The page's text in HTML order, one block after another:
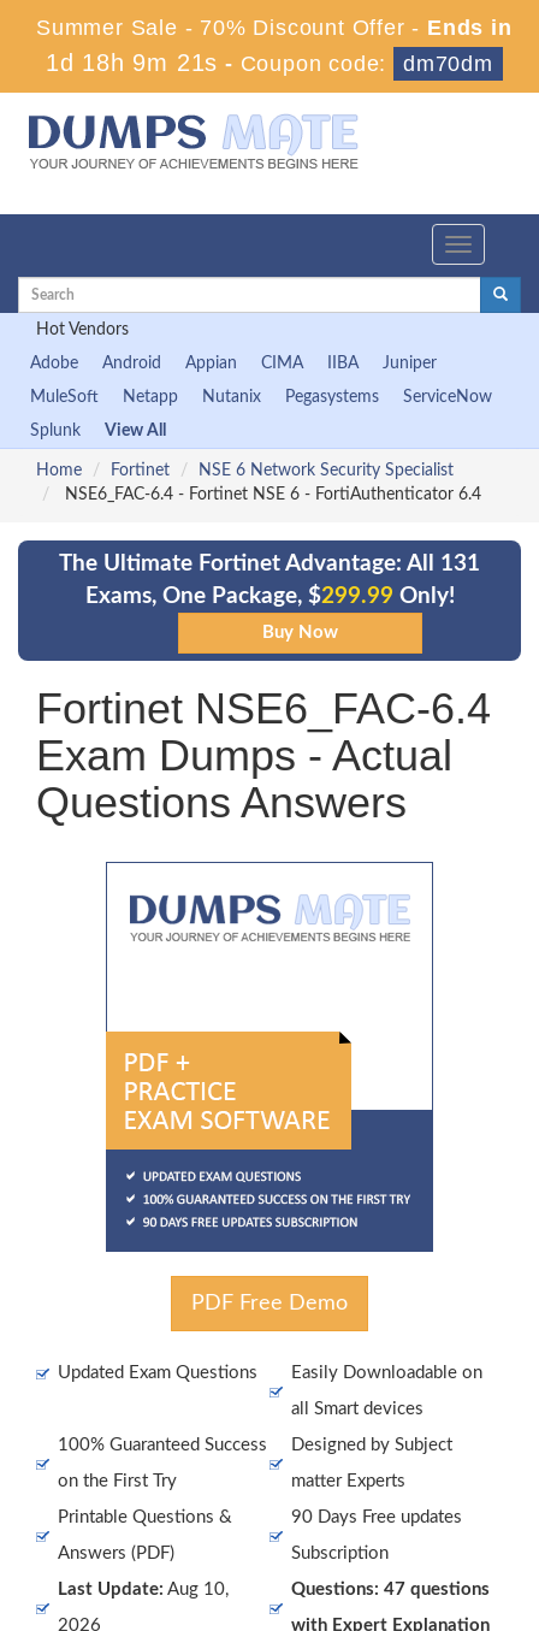
Summer Sale - 70% Discount Offer - Ends in
1d 18h 9m 21s - Coupon code: dm70dm
Toggle
Hot Vendors
Adobe
Android Appian CIMA IIBA
Juniper
MuleSoft
Netapp Nutanix Pegasystems
ServiceNow
Splunk
View All
Home Fortinet
NSE 6 Network Security Specialist
NSE6_FAC-6.4 - Fortinet NSE 6 - FortiAuthenticator 6.4
The Ultimate Fortinet Advantage: All 131
Exams, One Package, $299.99 Only!
Fortinet NSE6_FAC-6.4
Exam Dumps - Actual
Questions Answers
PDF Free Demo
Updated Exam Questions
Easily Downloadable on
all Smart devices
100% Guaranteed Success
on the First Try
Designed by Subject
matter Experts
Printable Questions &
Answers (PDF)
90 Days Free updates
Subscription
Last Update: Aug 10,
2026
Questions: 47 questions
with Expert Explanation